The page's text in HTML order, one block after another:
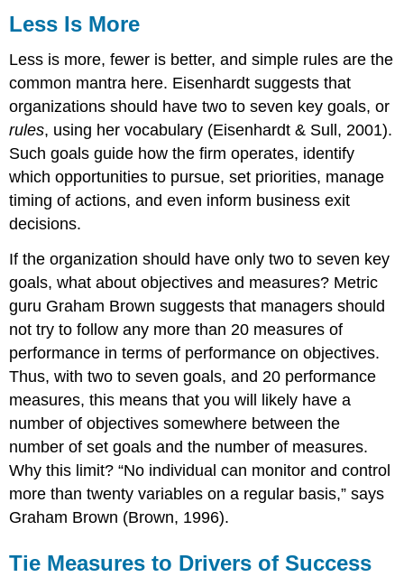
Less Is More
Less is more, fewer is better, and simple rules are the
common mantra here. Eisenhardt suggests that
organizations should have two to seven key goals, or
rules, using her vocabulary (Eisenhardt & Sull, 2001).
Such goals guide how the firm operates, identify
which opportunities to pursue, set priorities, manage
timing of actions, and even inform business exit
decisions.
If the organization should have only two to seven key
goals, what about objectives and measures? Metric
guru Graham Brown suggests that managers should
not try to follow any more than 20 measures of
performance in terms of performance on objectives.
Thus, with two to seven goals, and 20 performance
measures, this means that you will likely have a
number of objectives somewhere between the
number of set goals and the number of measures.
Why this limit? “No individual can monitor and control
more than twenty variables on a regular basis,” says
Graham Brown (Brown, 1996).
Tie Measures to Drivers of Success